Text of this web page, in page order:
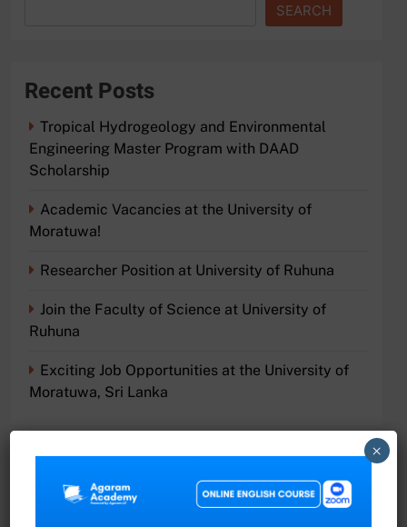
SEARCH
Recent Posts
Tropical Hydrogeology and Environmental
Engineering Master Program with DAAD
Scholarship
Academic Vacancies at the University of
Moratuwa!
Researcher Position at University of Ruhuna
Join the Faculty of Science at University of
Ruhuna
Exciting Job Opportunities at the University of
Moratuwa, Sri Lanka
Recent Comments
No comments to show.
×